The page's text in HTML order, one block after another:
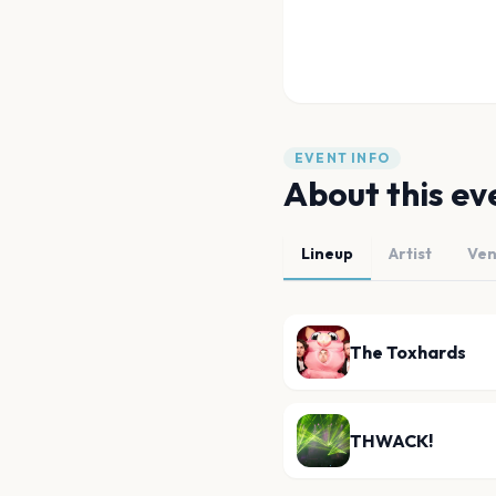
EVENT INFO
About this
Lineup Artist
The Toxhards
THWACK!